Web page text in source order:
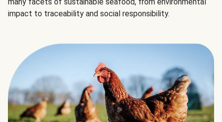
impact to traceability and social responsibility.